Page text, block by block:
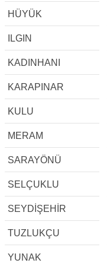
HÜYÜK
ILGIN
KADINHANI
KARAPINAR
KULU
MERAM
SARAYÖNÜ
SELÇUKLU
SEYDİŞEHİR
TUZLUKÇU
YUNAK